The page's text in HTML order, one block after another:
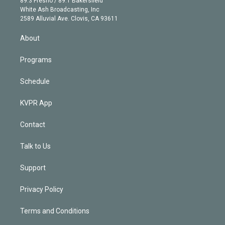
a
m
e
d
White Ash Broadcasting, Inc
2589 Alluvial Ave. Clovis, CA 93611
About
Programs
Schedule
KVPR App
Contact
Talk to Us
Support
Privacy Policy
Terms and Conditions